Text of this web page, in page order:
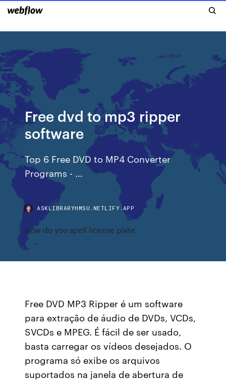
Free dvd to mp3 ripper
software
Top 6 Free DVD to MP4 Converter
Programs - …
ASKLIBRARYHMSU.NETLIFY.APP
How do you spell license plate
Free DVD MP3 Ripper é um software
para extração de áudio de DVDs, VCDs,
SVCDs e MPEG. É fácil de ser usado,
basta carregar os vídeos desejados. O
programa só exibe os arquivos
suportados na janela de abertura de